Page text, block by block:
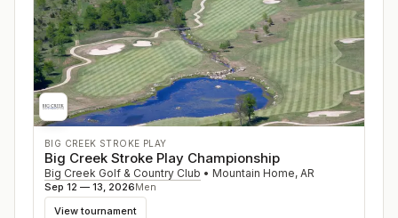
BIG CREEK STROKE PLAY
Big Creek Stroke Play Championship
Big Creek Golf & Country Club • Mountain Home, AR
Sep 12 — 13, 2026Men
View tournament